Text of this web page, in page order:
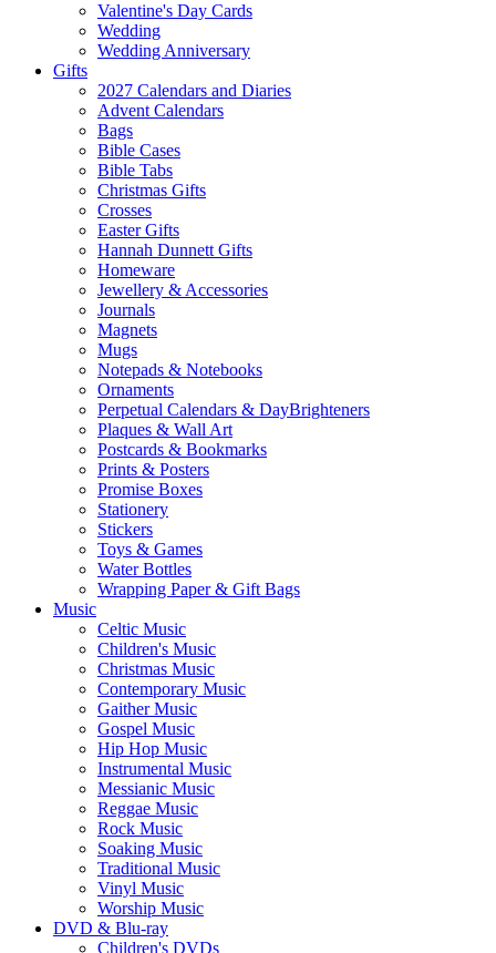
Valentine's Day Cards
Wedding
Wedding Anniversary
Gifts
2027 Calendars and Diaries
Advent Calendars
Bags
Bible Cases
Bible Tabs
Christmas Gifts
Crosses
Easter Gifts
Hannah Dunnett Gifts
Homeware
Jewellery & Accessories
Journals
Magnets
Mugs
Notepads & Notebooks
Ornaments
Perpetual Calendars & DayBrighteners
Plaques & Wall Art
Postcards & Bookmarks
Prints & Posters
Promise Boxes
Stationery
Stickers
Toys & Games
Water Bottles
Wrapping Paper & Gift Bags
Music
Celtic Music
Children's Music
Christmas Music
Contemporary Music
Gaither Music
Gospel Music
Hip Hop Music
Instrumental Music
Messianic Music
Reggae Music
Rock Music
Soaking Music
Traditional Music
Vinyl Music
Worship Music
DVD & Blu-ray
Children's DVDs